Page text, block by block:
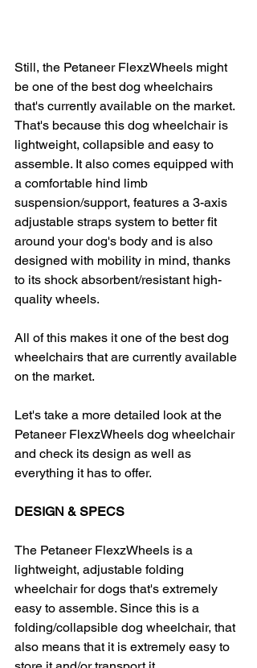
Still, the Petaneer FlexzWheels might
be one of the best dog wheelchairs
that's currently available on the market.
That's because this dog wheelchair is
lightweight, collapsible and easy to
assemble. It also comes equipped with
a comfortable hind limb
suspension/support, features a 3-axis
adjustable straps system to better fit
around your dog's body and is also
designed with mobility in mind, thanks
to its shock absorbent/resistant high-
quality wheels.
All of this makes it one of the best dog
wheelchairs that are currently available
on the market.
Let's take a more detailed look at the
Petaneer FlexzWheels dog wheelchair
and check its design as well as
everything it has to offer.
DESIGN & SPECS
The Petaneer FlexzWheels is a
lightweight, adjustable folding
wheelchair for dogs that's extremely
easy to assemble. Since this is a
folding/collapsible dog wheelchair, that
also means that it is extremely easy to